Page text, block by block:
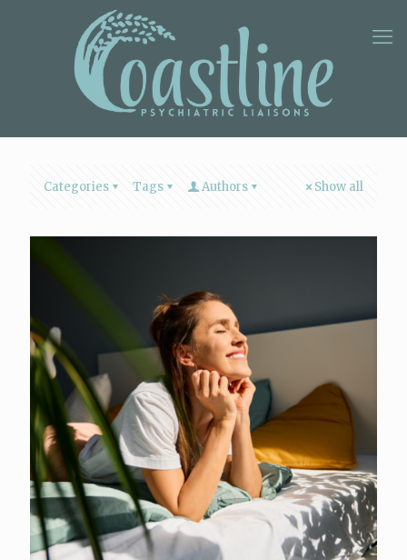
Categories Tags Authors Show all